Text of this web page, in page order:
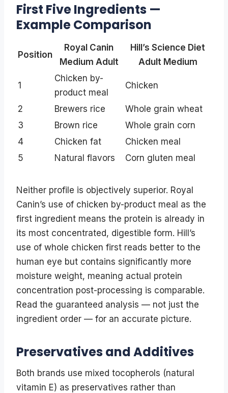
First Five Ingredients —
Example Comparison
Position
Royal Canin
Medium Adult
Hill’s Science Diet
Adult Medium
1
Chicken by-
product meal
Chicken
2 Brewers rice
Whole grain wheat
3
Brown rice
Whole grain corn
4
Chicken fat
Chicken meal
5
Natural flavors Corn gluten meal
Neither profile is objectively superior. Royal
Canin’s use of chicken by-product meal as the
first ingredient means the protein is already in
its most concentrated, digestible form. Hill’s
use of whole chicken first reads better to the
human eye but contains significantly more
moisture weight, meaning actual protein
concentration post-processing is comparable.
Read the guaranteed analysis — not just the
ingredient order — for an accurate picture.
Preservatives and Additives
Both brands use mixed tocopherols (natural
vitamin E) as preservatives rather than